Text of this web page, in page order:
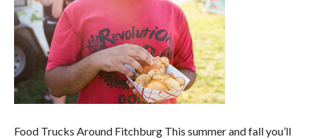
Food Trucks Around Fitchburg This summer and fall you’ll